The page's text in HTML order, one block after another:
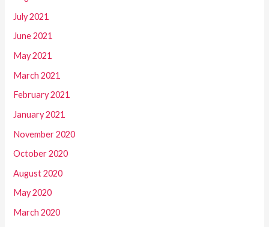
July 2021
June 2021
May 2021
March 2021
February 2021
January 2021
November 2020
October 2020
August 2020
May 2020
March 2020